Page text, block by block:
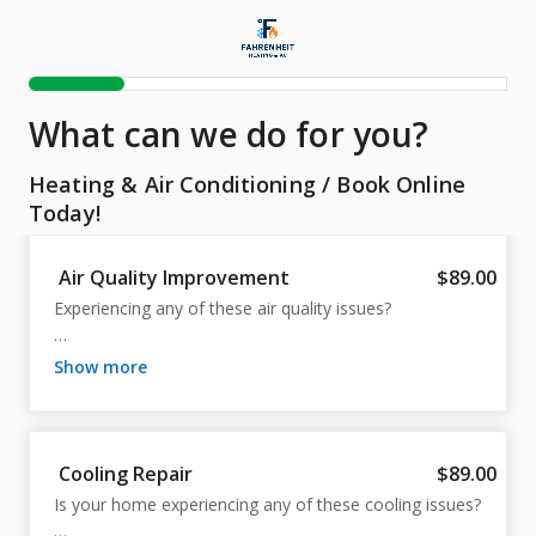
What can we do for you?
Heating & Air Conditioning/ Book Online
Today!
Air Quality Improvement $89.00
Experiencing any of these air quality issues?
Dust
Filter Issues
Our expert technicians can help you breathe easier by
addressing these common problems. Improve your
show more
Cooling Repair $89.00
Is your home experiencing any of these cooling issues?